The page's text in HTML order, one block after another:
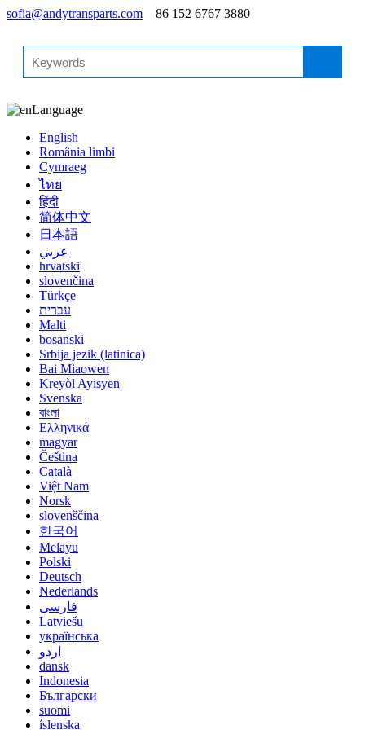
sofia@andytransparts.com 86 152 6767 3880
Language
English
România limbi
Cymraeg
ไทย
हिंदी
简体中文
日本語
عربي
hrvatski
slovenčina
Türkçe
עברית
Malti
bosanski
Srbija jezik (latinica)
Bai Miaowen
Kreyòl Ayisyen
Svenska
বাংলা
Ελληνικά
magyar
Čeština
Català
Việt Nam
Norsk
slovenščina
한국어
Melayu
Polski
Deutsch
Nederlands
فارسی
Latviešu
українська
اردو
dansk
Indonesia
Български
suomi
íslenska